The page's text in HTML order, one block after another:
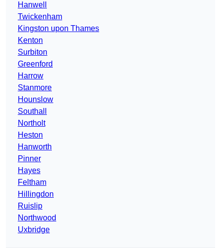
Hanwell
Twickenham
Kingston upon Thames
Kenton
Surbiton
Greenford
Harrow
Stanmore
Hounslow
Southall
Northolt
Heston
Hanworth
Pinner
Hayes
Feltham
Hillingdon
Ruislip
Northwood
Uxbridge